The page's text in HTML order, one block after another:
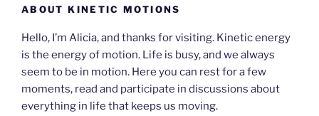
ABOUT KINETIC MOTIONS
Hello, I’m Alicia, and thanks for visiting. Kinetic energy
is the energy of motion. Life is busy, and we always
seem to be in motion. Here you can rest for a few
moments, read and participate in discussions about
everything in life that keeps us moving.